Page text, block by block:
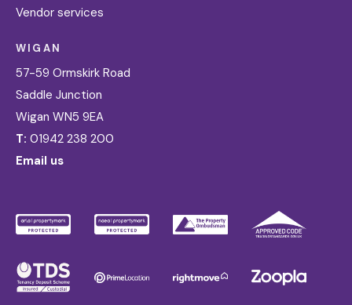
Vendor services
WIGAN
57-59 Ormskirk Road
Saddle Junction
Wigan WN5 9EA
T: 01942 238 200
Email us